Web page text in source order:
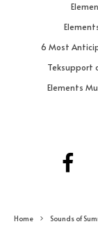
6 Most
Teksupport
Elements
Home Sounds of